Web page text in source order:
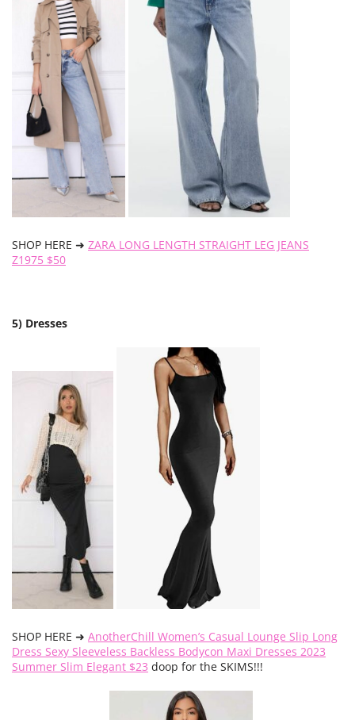
SHOP HERE ➜ ZARA LONG LENGTH STRAIGHT LEG JEANS
Z1975 $50
5) Dresses
SHOP HERE ➜ AnotherChill Women’s Casual Lounge Slip Long
Dress Sexy Sleeveless Backless Bodycon Maxi Dresses 2023
Summer Slim Elegant $23 doop for the SKIMS!!!